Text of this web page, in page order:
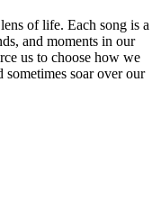
of life. Each song is a
and moments in our
us to choose how we
soar over our